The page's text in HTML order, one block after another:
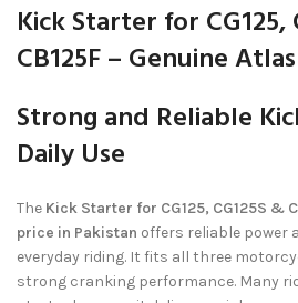
Kick Starter for CG125,
CB125F – Genuine
Strong and Reliable
Daily Use
The Kick Starter for CG125, CG125S &
price in Pakistan offers reliable power
everyday riding. It fits all three
strong cranking performance. Many